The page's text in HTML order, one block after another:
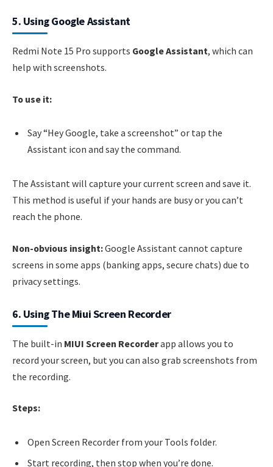
5. Using Google Assistant
Redmi Note 15 Pro supports Google Assistant, which can
help with screenshots.
To use it:
Say “Hey Google, take a screenshot” or tap the
Assistant icon and say the command.
The Assistant will capture your current screen and save it.
This method is useful if your hands are busy or you can’t
reach the phone.
Non-obvious insight:Google Assistant cannot capture
screens in some apps (banking apps, secure chats) due to
privacy settings.
6. Using The Miui Screen Recorder
The built-in MIUI Screen Recorderapp allows you to
record your screen, but you can also grab screenshots from
the recording.
Steps:
Open Screen Recorder from your Tools folder.
Start recording, then stop when you’re done.